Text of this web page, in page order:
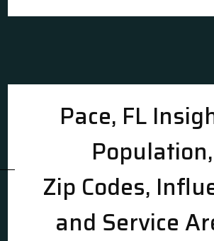
Pace, FL
Population,
Zip Codes,
and Service